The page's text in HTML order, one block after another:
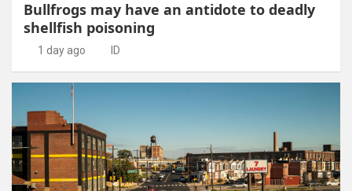
Bullfrogs may have an antidote to deadly
shellfish poisoning
1 day ago ID